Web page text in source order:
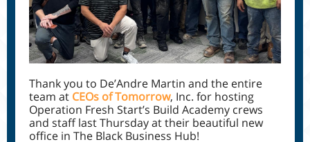
Thank you to De’Andre Martin and the entire
team at CEOs of Tomorrow, Inc. for hosting
Operation Fresh Start’s Build Academy crews
and staff last Thursday at their beautiful new
office in The Black Business Hub!